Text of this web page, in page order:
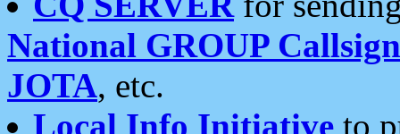
National GROUP
JOTA, etc.
Local Info Initiative to